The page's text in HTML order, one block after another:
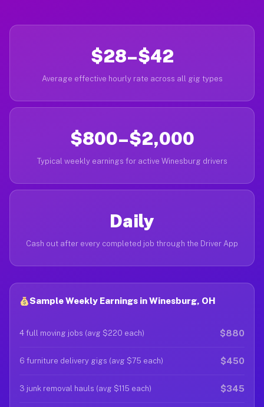
$28–$42
Average effective hourly rate across all gig types
$800–$2,000
Typical weekly earnings for active Winesburg drivers
Daily
Cash out after every completed job through the Driver App
Sample Weekly Earnings in Winesburg, OH
4 full moving jobs (avg $220 each) $880
6 furniture delivery gigs (avg $75 each) $450
3 junk removal hauls (avg $115 each) $345